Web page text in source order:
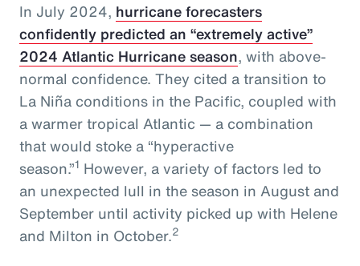
In July 2024, hurricane forecasters
confidently predicted an “extremely active”
2024 Atlantic Hurricane season, with above-
normal confidence. They cited a transition to
La Niña conditions in the Pacific, coupled with
a warmer tropical Atlantic — a combination
that would stoke a “hyperactive
season.”1 However, a variety of factors led to
an unexpected lull in the season in August and
September until activity picked up with Helene
and Milton in October.2